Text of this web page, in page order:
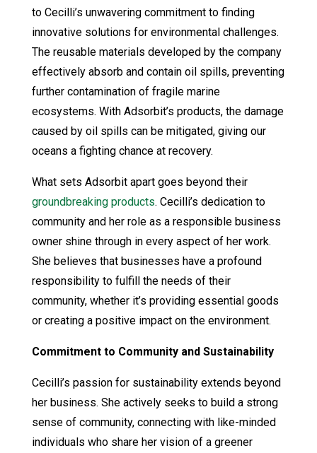
to Cecilli’s unwavering commitment to finding
innovative solutions for environmental challenges.
The reusable materials developed by the company
effectively absorb and contain oil spills, preventing
further contamination of fragile marine
ecosystems. With Adsorbit’s products, the damage
caused by oil spills can be mitigated, giving our
oceans a fighting chance at recovery.
What sets Adsorbit apart goes beyond their
groundbreaking products. Cecilli’s dedication to
community and her role as a responsible business
owner shine through in every aspect of her work.
She believes that businesses have a profound
responsibility to fulfill the needs of their
community, whether it’s providing essential goods
or creating a positive impact on the environment.
Commitment to Community and Sustainability
Cecilli’s passion for sustainability extends beyond
her business. She actively seeks to build a strong
sense of community, connecting with like-minded
individuals who share her vision of a greener